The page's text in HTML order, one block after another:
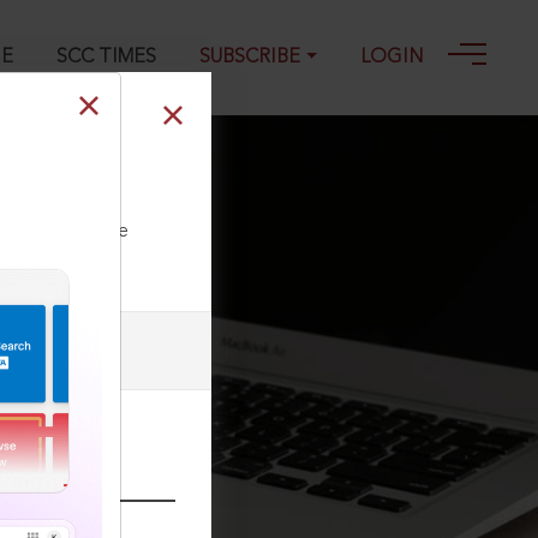
SCC TIMES SUBSCRIBE LOGIN
our Toll Free